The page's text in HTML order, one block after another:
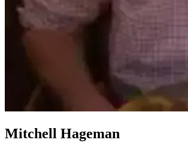
Mitchell Hageman